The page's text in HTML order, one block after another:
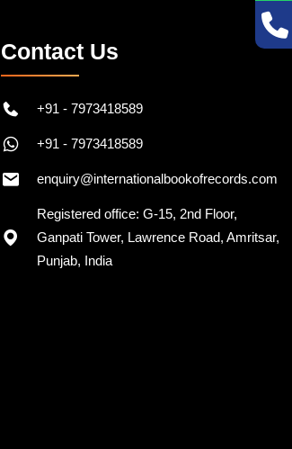
Contact Us
Registered office: G-15, 2nd Floor,
Ganpati Tower, Lawrence Road, Amritsar,